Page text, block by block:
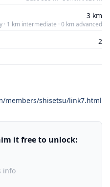
3 km
· 1 km intermediate · 0 km advanced
2
members/shisetsu/link7.html
it free to unlock:
info